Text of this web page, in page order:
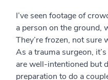
I’ve seen footage of
a person on the ground,
They’re frozen, not sure
As a trauma surgeon,
are well-intentioned but
preparation to do a